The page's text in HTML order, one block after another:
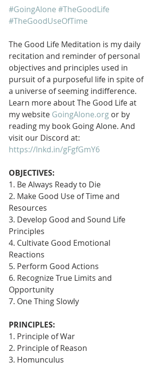
#GoingAlone #TheGoodLife
#TheGoodUseOfTime
The Good Life Meditation is my daily
recitation and reminder of personal
objectives and principles used in
pursuit of a purposeful life in spite of
a universe of seeming indifference.
Learn more about The Good Life at
my website GoingAlone.org or by
reading my book Going Alone. And
visit our Discord at:
https://lnkd.in/gFgfGmY6
OBJECTIVES:
1. Be Always Ready to Die
2. Make Good Use of Time and
Resources
3. Develop Good and Sound Life
Principles
4. Cultivate Good Emotional
Reactions
5. Perform Good Actions
6. Recognize True Limits and
Opportunity
7. One Thing Slowly
PRINCIPLES:
1. Principle of War
2. Principle of Reason
3. Homunculus